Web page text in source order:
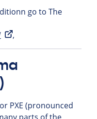
go to The
,
PXE (pronounced